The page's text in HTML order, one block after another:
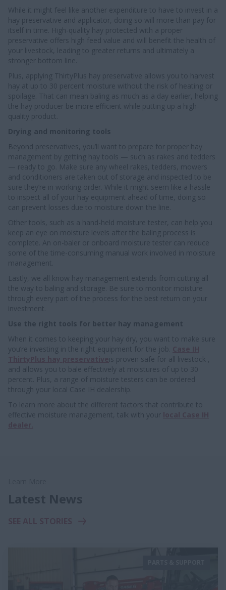
While it might feel like another expenditure to have to invest in a
hay preservative and applicator, doing so will more than pay for
itself in time. High-quality hay protected with a proper
preservative offers high feed value and will benefit the health of
your livestock, leading to greater returns and ultimately a
stronger bottom line.
Plus, applying ThirtyPlus hay preservative allows you to harvest
hay at up to 30 percent moisture without the risk of heating or
spoilage. That can mean baling as much as a day earlier, helping
the hay producer be more efficient while putting up a high-
quality product.
Drying and monitoring tools
Beyond preservatives, you’ll want to prepare for proper hay
management by getting hay tools — such as rakes and tedders
— ready to go. Make sure any wheel rakes, tedders, mowers
and conditioners are taken out of storage and inspected to be
sure they’re in working order. While it might seem like a hassle
to inspect all of your hay equipment ahead of time, doing so
can prevent losses due to moisture down the line.
Other tools, such as a hand-held moisture tester, can help you
keep an eye on moisture levels after the baling process is
complete. An on-baler or onboard moisture tester can reduce
some of the time-consuming manual work involved in moisture
management.
Lastly, we all know hay management extends from cutting all
the way to baling and storage. Be sure to monitor moisture
through every part of the process for the best return on your
investment.
Use the right tools for better hay management
When it comes to keeping your hay dry, you want to make sure
you’re investing in the right equipment for the job.
is proven safe for all livestock ,
and allows you to bale effectively at moistures of up to 30
percent. Plus, a range of moisture testers can be ordered
through your local Case IH dealership.
To learn more about the different factors that contribute to
effective moisture management, talk with your
Latest News